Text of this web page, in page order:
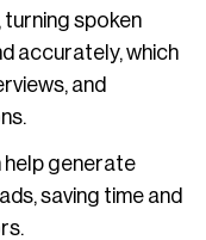
turning spoken
accurately, which
and
help generate
saving time and